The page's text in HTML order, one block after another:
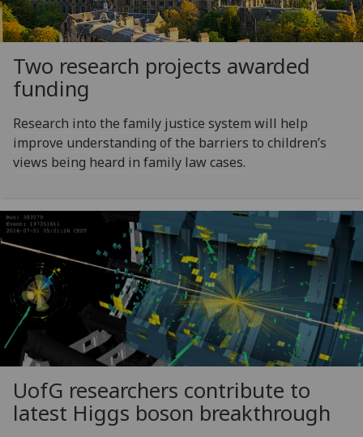
Two research projects awarded
funding
Research into the family justice system will help
improve understanding of the barriers to children’s
views being heard in family law cases.
UofG researchers contribute to
latest Higgs boson breakthrough